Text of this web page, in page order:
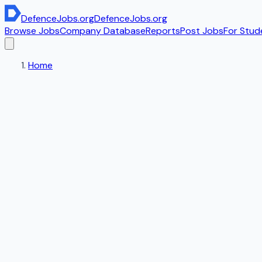
DefenceJobs.orgDefenceJobs.org
Browse JobsCompany DatabaseReportsPost JobsFor
Home